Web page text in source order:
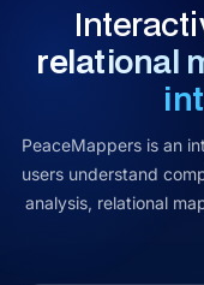
relational
PeaceMappers is an
users understand
analysis, relational